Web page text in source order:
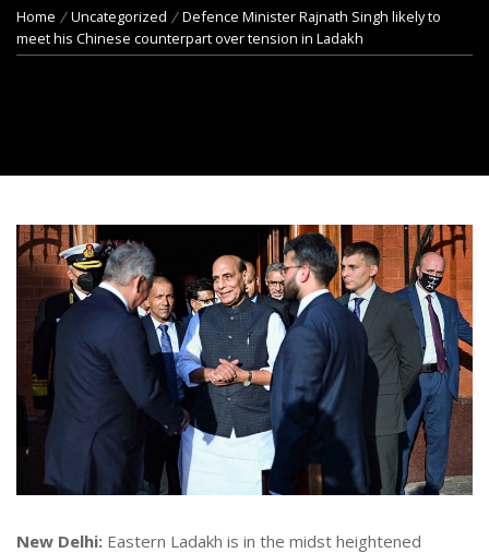
Home Uncategorized
Defence Minister Rajnath Singh likely to
meet his Chinese counterpart over tension in Ladakh
New Delhi: Eastern Ladakh is in the midst heightened